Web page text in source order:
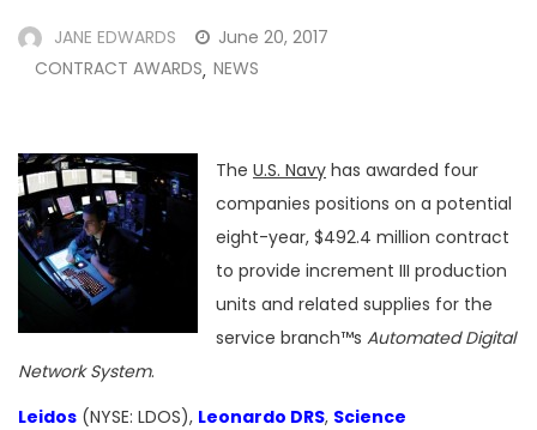
JANE EDWARDS
June 20, 2017
CONTRACT AWARDS, NEWS
The U.S. Navy has awarded four
companies positions on a potential
eight-year, $492.4 million contract
to provide increment III production
units and related supplies for the
service branch™s Automated Digital
Network System.
Leidos (NYSE: LDOS), Leonardo DRS, Science